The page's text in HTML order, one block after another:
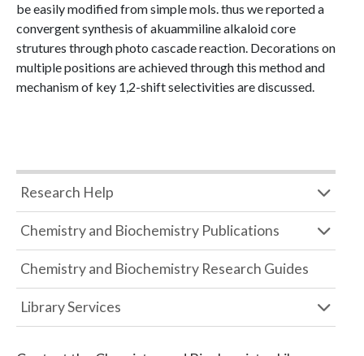
be easily modified from simple mols. thus we reported a
convergent synthesis of akuammiline alkaloid core
strutures through photo cascade reaction. Decorations on
multiple positions are achieved through this method and
mechanism of key 1,2-shift selectivities are discussed.
Research Help
Chemistry and Biochemistry Publications
Chemistry and Biochemistry Research Guides
Library Services